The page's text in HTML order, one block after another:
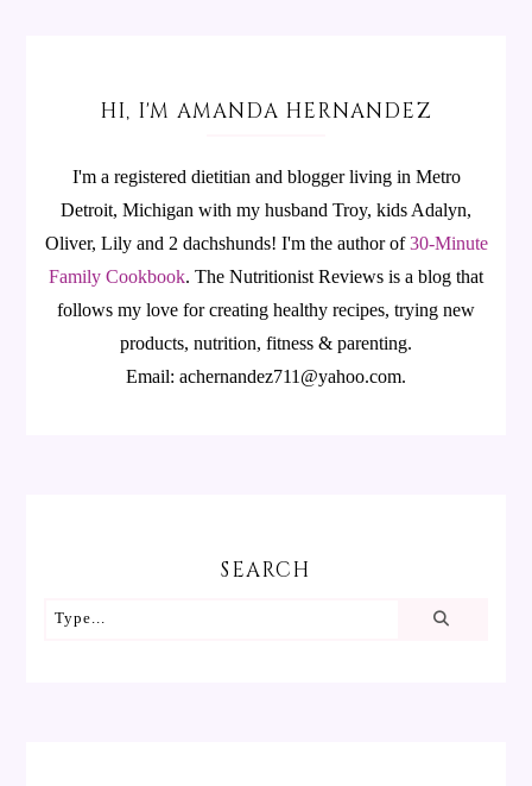
HI, I'M AMANDA HERNANDEZ
I'm a registered dietitian and blogger living in Metro
Detroit, Michigan with my husband Troy, kids Adalyn,
Oliver, Lily and 2 dachshunds! I'm the author of30-Minute
Family Cookbook. The Nutritionist Reviews is a blog that
follows my love for creating healthy recipes, trying new
products, nutrition, fitness & parenting.
Email: achernandez711@yahoo.com.
SEARCH